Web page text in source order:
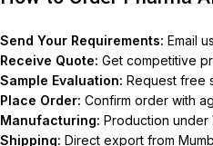
Send Your Requirements: Email
Receive Quote: Get competitive
Sample Evaluation: Request free
Place Order: Confirm order with
Manufacturing: Production under
Shipping: Direct export from